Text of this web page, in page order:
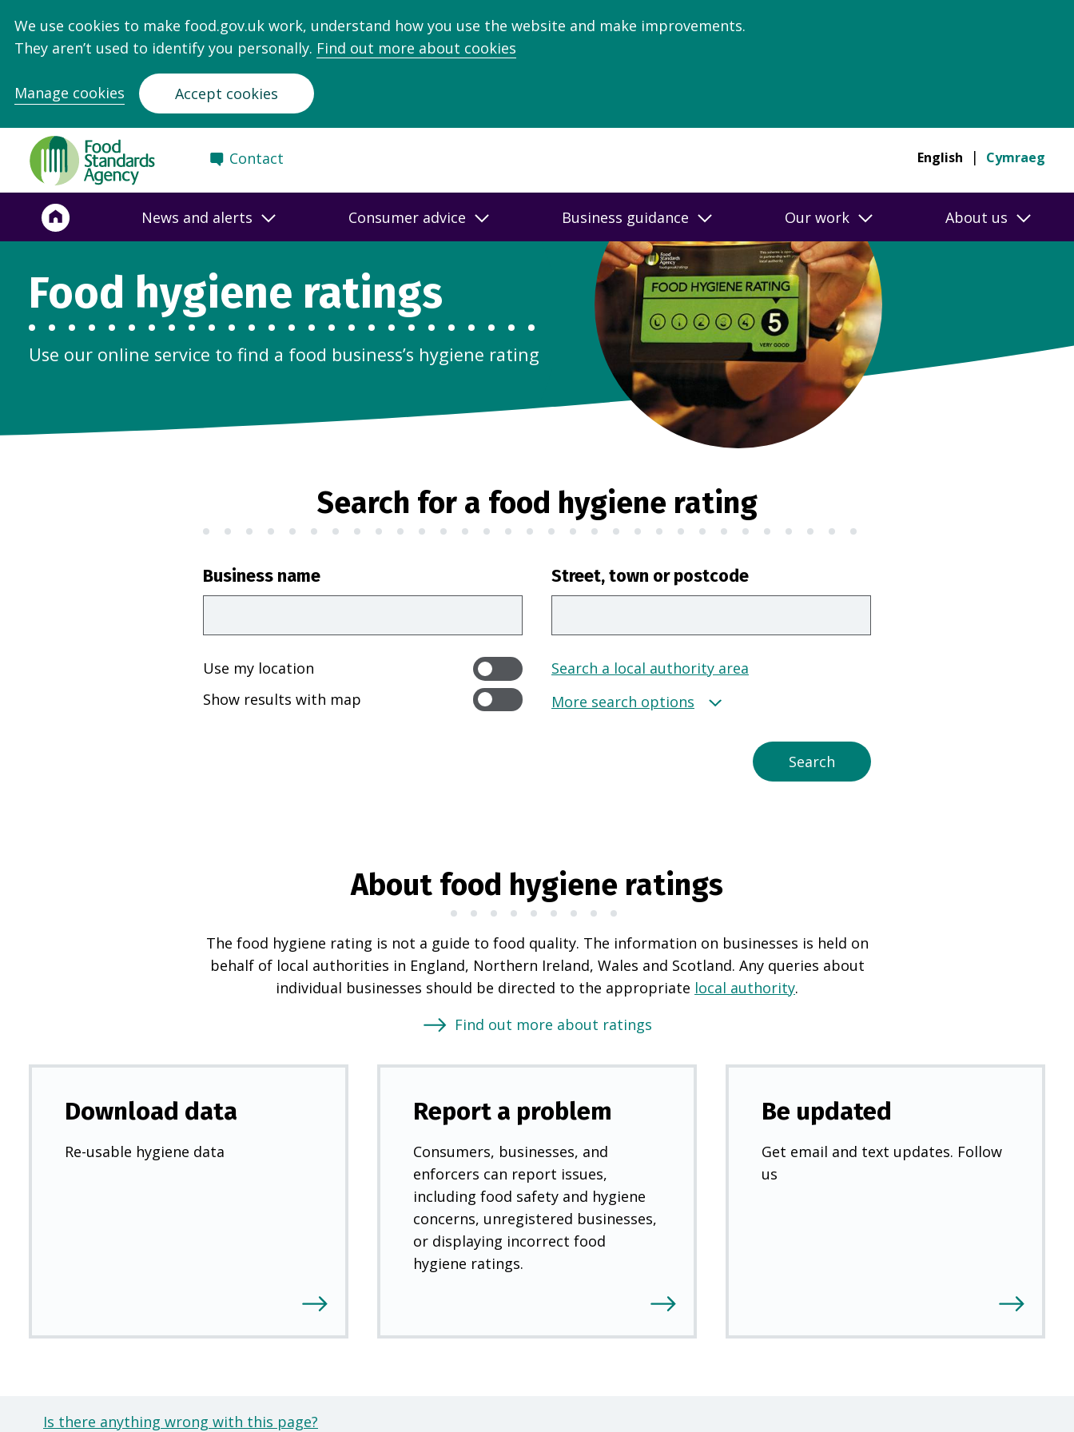
We use cookies to make food.gov.uk work, understand how you use the website and make improvements.
They aren’t used to identify you personally. Find out more about cookies
Manage cookies Accept cookies
Food
Standards
Agency
Frontpage
Contact English Cymraeg
News and alerts Consumer advice Business guidance Our work About us
Food hygiene ratings
Use our online service to find a food business’s hygiene rating
Search for a food hygiene rating
Business name Street, town or postcode
Use my location
Show results with map
Search a local authority area
More search options
About food hygiene ratings
The food hygiene rating is not a guide to food quality. The information on businesses is held on
behalf of local authorities in England, Northern Ireland, Wales and Scotland. Any queries about
individual businesses should be directed to the appropriate local authority.
Find out more about ratings
Download data
Re-usable hygiene data
Report a problem
Consumers, businesses, and
enforcers can report issues,
including food safety and hygiene
concerns, unregistered businesses,
or displaying incorrect food
hygiene ratings.
Be updated
Get email and text updates. Follow
us
Is there anything wrong with this page?